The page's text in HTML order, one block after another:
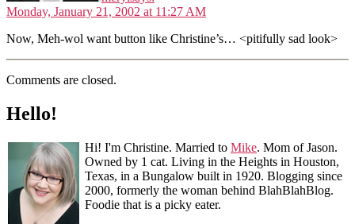
Monday, January 21, 2002 at 11:27 AM
Now, Meh-wol want button like Christine’s… <pitifully sad look>
Comments are closed.
Hello!
Hi! I'm Christine. Married to Mike. Mom of Jason.
Owned by 1 cat. Living in the Heights in Houston,
Texas, in a Bungalow built in 1920. Blogging since
2000, formerly the woman behind BlahBlahBlog.
Foodie that is a picky eater.